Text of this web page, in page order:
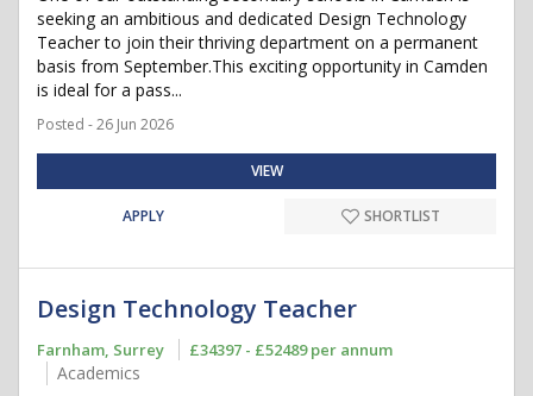
seeking an ambitious and dedicated Design Technology
Teacher to join their thriving department on a permanent
basis from September.This exciting opportunity in Camden
is ideal for a pass...
Posted - 26 Jun 2026
VIEW
APPLY SHORTLIST
Design Technology Teacher
Farnham, Surrey £34397 - £52489 per annum
Academics